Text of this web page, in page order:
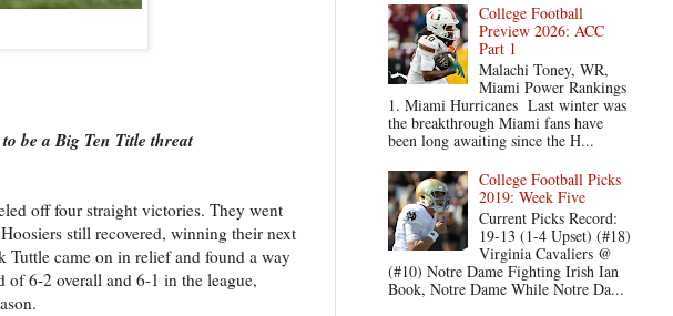
be a Big Ten Title threat
off four straight victories. They went
still recovered, winning their next
Tuttle came on in relief and found a way
6-2 overall and 6-1 in the league,
College Football
Preview 2026: ACC
Part 1
Malachi Toney, WR,
Miami Power Rankings
1. Miami Hurricanes Last winter was
the breakthrough Miami fans have
been long awaiting since the H...
College Football Picks
2019: Week Five
Current Picks Record:
19-13 (1-4 Upset) (#18)
Virginia Cavaliers @
(#10) Notre Dame Fighting Irish Ian
Book, Notre Dame While Notre Da...